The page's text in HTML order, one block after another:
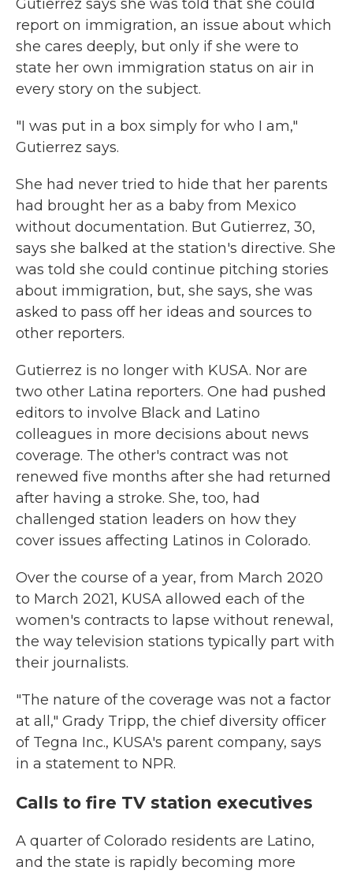
Gutierrez says she was told that she could
report on immigration, an issue about which
she cares deeply, but only if she were to
state her own immigration status on air in
every story on the subject.
"I was put in a box simply for who I am,"
Gutierrez says.
She had never tried to hide that her parents
had brought her as a baby from Mexico
without documentation. But Gutierrez, 30,
says she balked at the station's directive. She
was told she could continue pitching stories
about immigration, but, she says, she was
asked to pass off her ideas and sources to
other reporters.
Gutierrez is no longer with KUSA. Nor are
two other Latina reporters. One had pushed
editors to involve Black and Latino
colleagues in more decisions about news
coverage. The other's contract was not
renewed five months after she had returned
after having a stroke. She, too, had
challenged station leaders on how they
cover issues affecting Latinos in Colorado.
Over the course of a year, from March 2020
to March 2021, KUSA allowed each of the
women's contracts to lapse without renewal,
the way television stations typically part with
their journalists.
"The nature of the coverage was not a factor
at all," Grady Tripp, the chief diversity officer
of Tegna Inc., KUSA's parent company, says
in a statement to NPR.
Calls to fire TV station executives
A quarter of Colorado residents are Latino,
and the state is rapidly becoming more